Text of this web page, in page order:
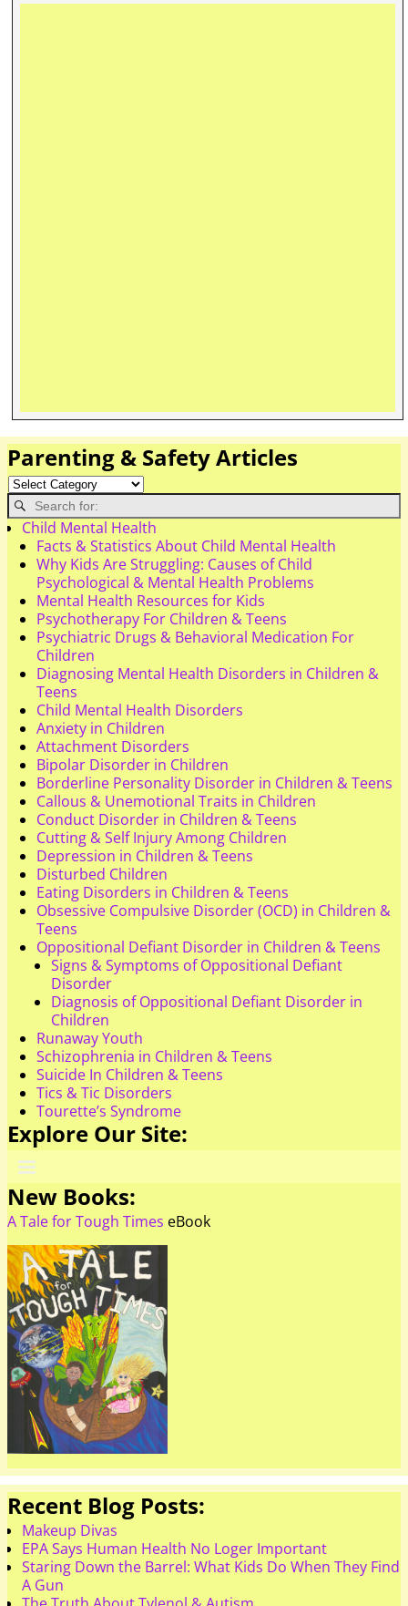
Parenting & Safety Articles
Child Mental Health
Facts & Statistics About Child Mental Health
Why Kids Are Struggling: Causes of Child
Psychological & Mental Health Problems
Mental Health Resources for Kids
Psychotherapy For Children & Teens
Psychiatric Drugs & Behavioral Medication For
Children
Diagnosing Mental Health Disorders in Children &
Teens
Child Mental Health Disorders
Anxiety in Children
Attachment Disorders
Bipolar Disorder in Children
Borderline Personality Disorder in Children & Teens
Callous & Unemotional Traits in Children
Conduct Disorder in Children & Teens
Cutting & Self Injury Among Children
Depression in Children & Teens
Disturbed Children
Eating Disorders in Children & Teens
Obsessive Compulsive Disorder (OCD) in Children &
Teens
Oppositional Defiant Disorder in Children & Teens
Signs & Symptoms of Oppositional Defiant
Disorder
Diagnosis of Oppositional Defiant Disorder in
Children
Runaway Youth
Schizophrenia in Children & Teens
Suicide In Children & Teens
Tics & Tic Disorders
Tourette’s Syndrome
Explore Our Site:
New Books:
A Tale for Tough Times eBook
Recent Blog Posts:
Makeup Divas
EPA Says Human Health No Loger Important
Staring Down the Barrel: What Kids Do When They Find
A Gun